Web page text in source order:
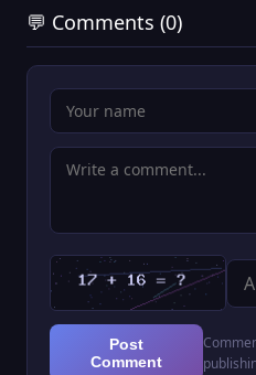
💬 Comments (0)
Post
Comment